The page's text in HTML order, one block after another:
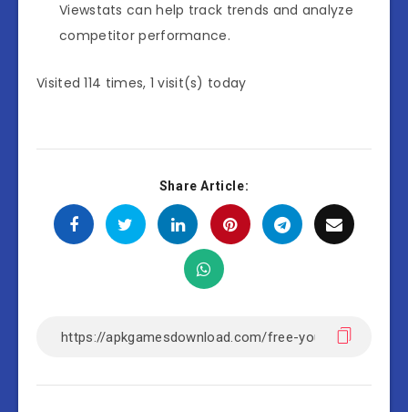
Viewstats can help track trends and analyze
competitor performance.
Visited 114 times, 1 visit(s) today
Share Article: